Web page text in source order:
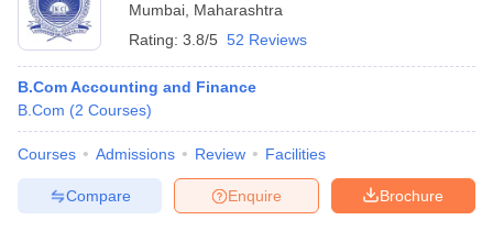
Mumbai Maharashtra
Rating: 3.8/5 52 Reviews
B.Com Accounting and Finance
B.Com (2 Courses)
Courses Admissions Review Facilities
Brochure
Enquire
Compare